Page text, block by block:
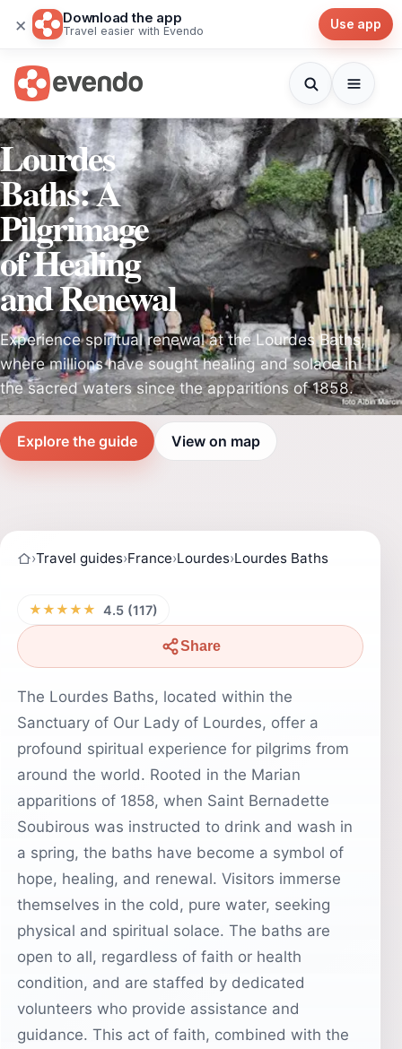
× Download the app
Travel easier with Evendo Use app
Lourdes
Baths: A
Pilgrimage
of Healing
and Renewal
Experience spiritual renewal at the Lourdes Baths,
where millions have sought healing and solace in
the sacred waters since the apparitions of 1858.
Explore the guide View on map
›Travel guides›France›Lourdes›Lourdes Baths
★★★★★ 4.5 (117)
Share
The Lourdes Baths, located within the
Sanctuary of Our Lady of Lourdes, offer a
profound spiritual experience for pilgrims from
around the world. Rooted in the Marian
apparitions of 1858, when Saint Bernadette
Soubirous was instructed to drink and wash in
a spring, the baths have become a symbol of
hope, healing, and renewal. Visitors immerse
themselves in the cold, pure water, seeking
physical and spiritual solace. The baths are
open to all, regardless of faith or health
condition, and are staffed by dedicated
volunteers who provide assistance and
guidance. This act of faith, combined with the